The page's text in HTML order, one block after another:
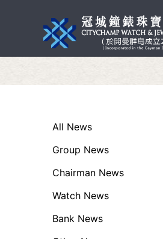
All News
Group News
Chairman News
Watch News
Bank News